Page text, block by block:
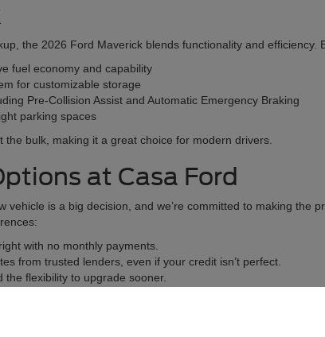
the 2026 Ford Maverick blends functionality and efficiency.
fuel economy and capability
for customizable storage
Pre-Collision Assist and Automatic Emergency Braking
parking spaces
bulk, making it a great choice for modern drivers.
at Casa Ford
is a big decision, and we’re committed to making the
with no monthly payments.
from trusted lenders, even if your credit isn’t perfect.
flexibility to upgrade sooner.